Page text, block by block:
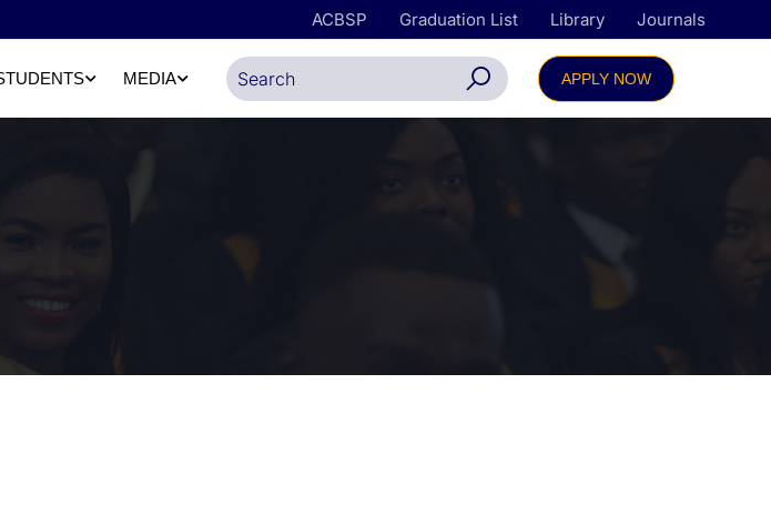
ACBSP Graduation List Library Journals
MEDIA APPLY NOW